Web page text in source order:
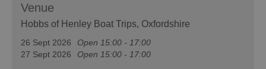
Venue
Hobbs of Henley Boat Trips, Oxfordshire
26 Sept 2026
Open 15:00 - 17:00
27 Sept 2026
Open 15:00 - 17:00